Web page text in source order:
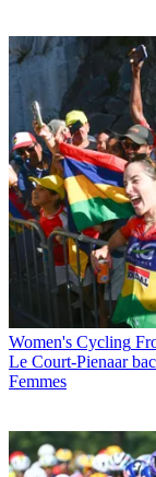
Women's Cycling
Le Court-Pienaar
Femmes